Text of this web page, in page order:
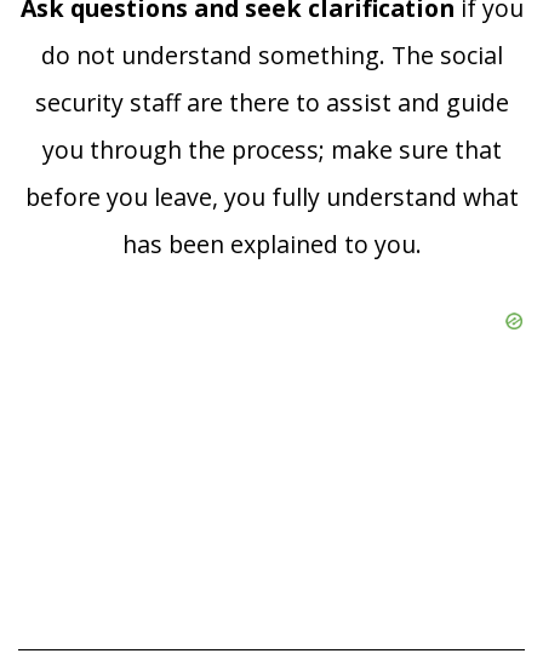
Ask questions and seek clarification if you
do not understand something. The social
security staff are there to assist and guide
you through the process; make sure that
before you leave, you fully understand what
has been explained to you.